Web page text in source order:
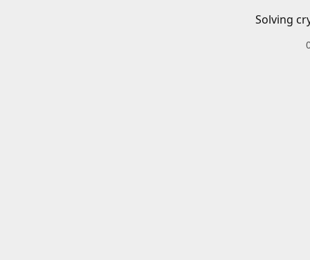
Solving